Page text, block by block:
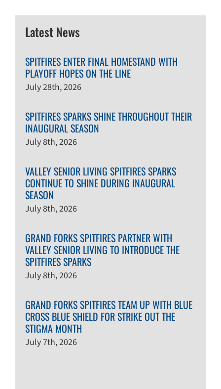
Latest News
SPITFIRES ENTER FINAL HOMESTAND WITH
PLAYOFF HOPES ON THE LINE
July 28th, 2026
SPITFIRES SPARKS SHINE THROUGHOUT THEIR
INAUGURAL SEASON
July 8th, 2026
VALLEY SENIOR LIVING SPITFIRES SPARKS
CONTINUE TO SHINE DURING INAUGURAL
SEASON
July 8th, 2026
GRAND FORKS SPITFIRES PARTNER WITH
VALLEY SENIOR LIVING TO INTRODUCE THE
SPITFIRES SPARKS
July 8th, 2026
GRAND FORKS SPITFIRES TEAM UP WITH BLUE
CROSS BLUE SHIELD FOR STRIKE OUT THE
STIGMA MONTH
July 7th, 2026